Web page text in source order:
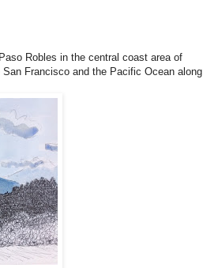
Robles in the central coast area of
Francisco and the Pacific Ocean along